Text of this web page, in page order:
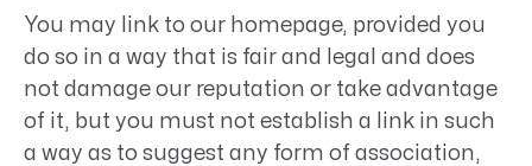
You may link to our homepage, provided you
do so in a way that is fair and legal and does
not damage our reputation or take advantage
of it, but you must not establish a link in such
a way as to suggest any form of association,